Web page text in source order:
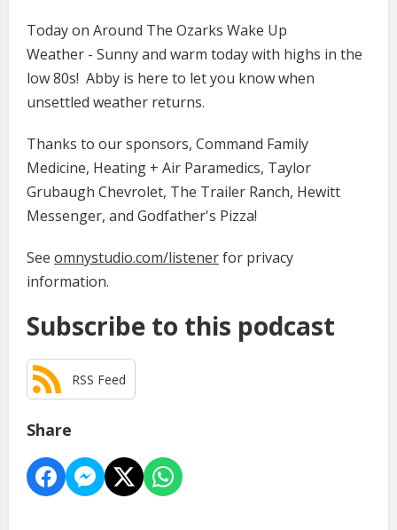
Today on Around The Ozarks Wake Up
Weather - Sunny and warm today with highs in the
low 80s! Abby is here to let you know when
unsettled weather returns.
Thanks to our sponsors, Command Family
Medicine​​​​​​​, Heating + Air Paramedics, Taylor
Grubaugh Chevrolet, The Trailer Ranch, Hewitt
Messenger, and Godfather's Pizza!
See omnystudio.com/listenerfor privacy
information.
Subscribe to this podcast
RSS Feed
Share